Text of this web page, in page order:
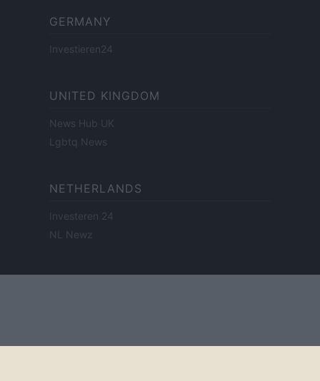
GERMANY
Investieren24
UNITED KINGDOM
News Hub UK
Lgbtq News
NETHERLANDS
Investeren 24
NL Newz